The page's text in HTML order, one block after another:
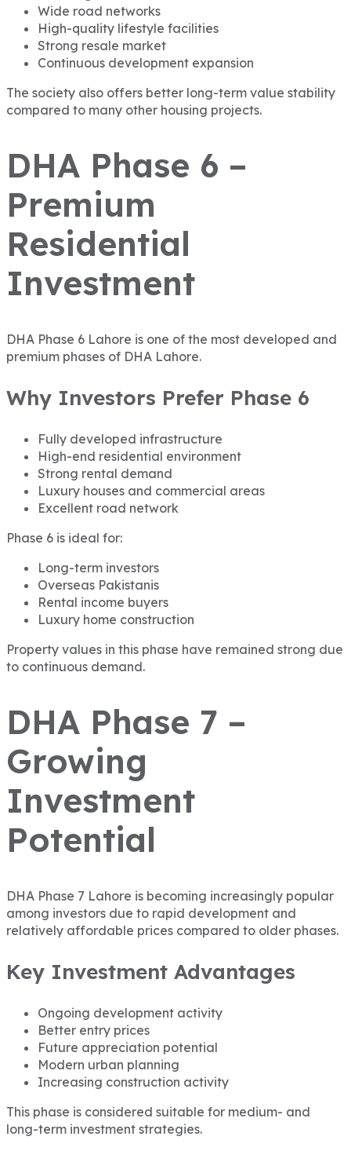
Wide road networks
High-quality lifestyle facilities
Strong resale market
Continuous development expansion
The society also offers better long-term value stability
compared to many other housing projects.
DHA Phase 6 –
Premium
Residential
Investment
DHA Phase 6 Lahore is one of the most developed and
premium phases of DHA Lahore.
Why Investors Prefer Phase 6
Fully developed infrastructure
High-end residential environment
Strong rental demand
Luxury houses and commercial areas
Excellent road network
Phase 6 is ideal for:
Long-term investors
Overseas Pakistanis
Rental income buyers
Luxury home construction
Property values in this phase have remained strong due
to continuous demand.
DHA Phase 7 –
Growing
Investment
Potential
DHA Phase 7 Lahore is becoming increasingly popular
among investors due to rapid development and
relatively affordable prices compared to older phases.
Key Investment Advantages
Ongoing development activity
Better entry prices
Future appreciation potential
Modern urban planning
Increasing construction activity
This phase is considered suitable for medium- and
long-term investment strategies.